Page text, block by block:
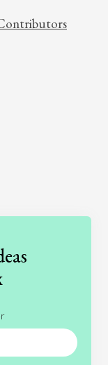
Ethics
Politics
Sports